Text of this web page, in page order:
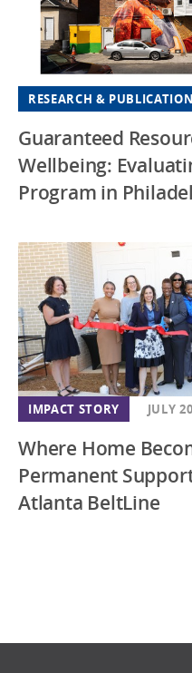
IMPACT STORY JULY
Where Home
Permanent
Atlanta BeltLine
RESEARCH &
Guaranteed
Wellbeing:
Program in